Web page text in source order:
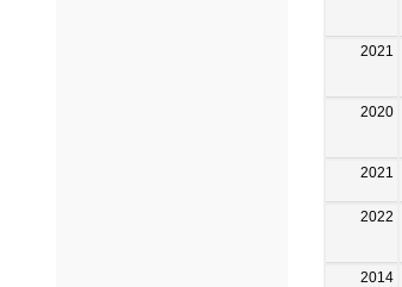
2021
2020
2021
2022
2014